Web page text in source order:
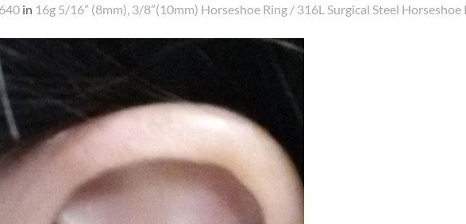
in 16g 5/16” (8mm), 3/8”(10mm) Horseshoe Ring / 316L Surgical Steel